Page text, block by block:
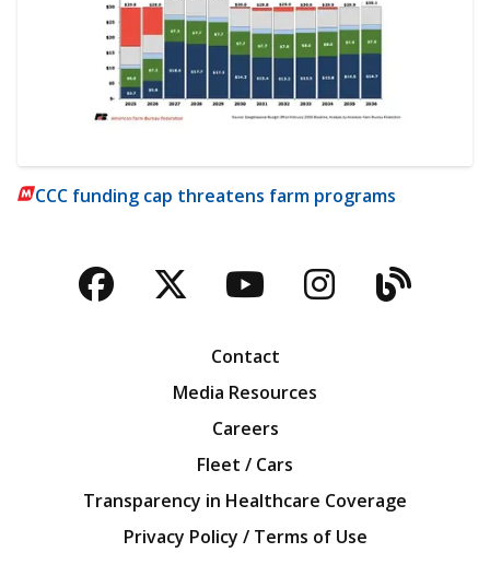
CCC funding cap threatens farm programs
Facebook
TwitterYouTubeBlog
Contact
Media Resources
Careers
Fleet / Cars
Transparency in Healthcare Coverage
Privacy Policy / Terms of Use